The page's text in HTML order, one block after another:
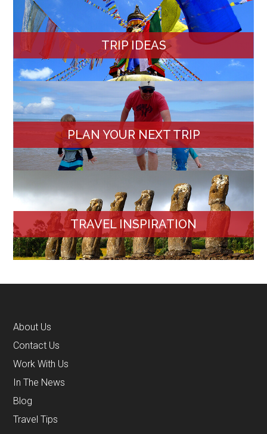
TRIP IDEAS
PLAN YOUR NEXT TRIP
TRAVEL INSPIRATION
About Us
Contact Us
Work With Us
In The News
Blog
Travel Tips